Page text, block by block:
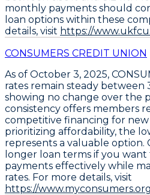
monthly payments should
loan options within these
details, visit https://
CONSUMERS CREDIT UNION
As of October 3, 2025,
rates remain steady between
showing no change over the
consistency offers members
competitive financing for new
prioritizing affordability, the
represents a valuable option.
longer loan terms if you
payments effectively while
rates. For more details, visit
https://